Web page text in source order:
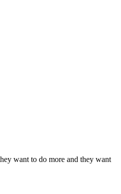
want to do more and they want